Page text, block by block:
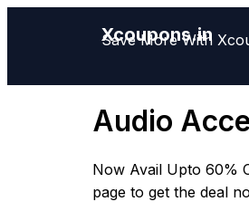
Xcoupons.in
Save More With
Audio
Now Avail Upto 60%
page to get the deal